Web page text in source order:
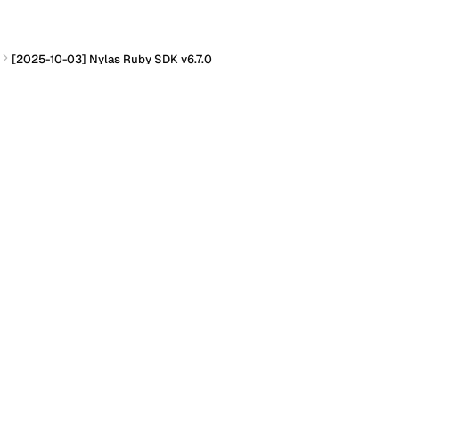
[2025-10-03] Nylas Ruby SDK v6.7.0